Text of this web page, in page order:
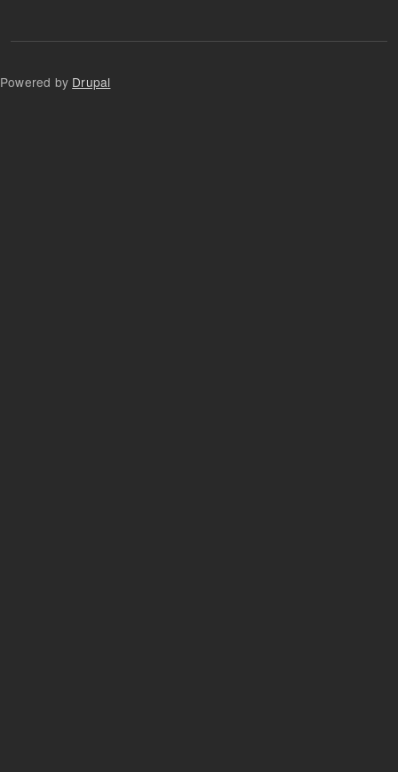
Powered by Drupal